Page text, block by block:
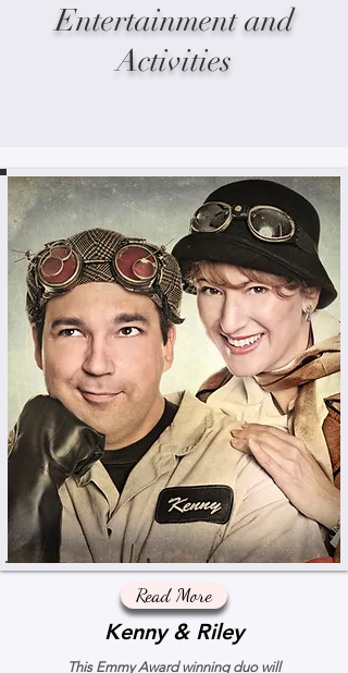
Entertainment and
Activities
Read More
Kenny & Riley
This Emmy Award winning duo will